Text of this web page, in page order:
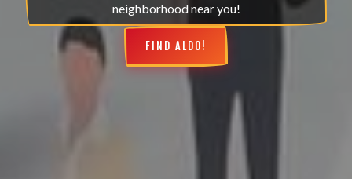
neighborhood near you!
FIND ALDO!